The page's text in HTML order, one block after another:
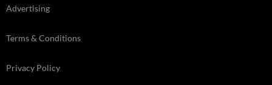
Advertising
Terms & Conditions
Privacy Policy